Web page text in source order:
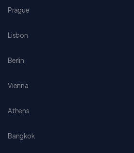
Prague
Lisbon
Berlin
Vienna
Athens
Bangkok